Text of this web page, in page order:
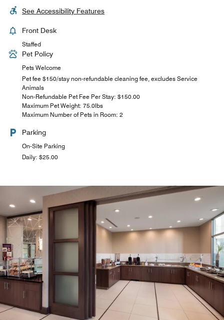
See Accessibility Features
Front Desk
Staffed
Pet Policy
Pets Welcome
Pet fee $150/stay non-refundable cleaning fee, excludes Service
Animals
Non-Refundable Pet Fee Per Stay: $150.00
Maximum Pet Weight: 75.0lbs
Maximum Number of Pets in Room: 2
Parking
On-Site Parking
Daily: $25.00